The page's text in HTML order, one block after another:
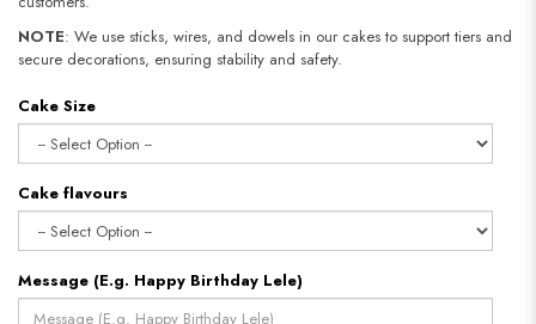
NOTE: We use sticks, wires, and dowels in our cakes to support tiers and
secure decorations, ensuring stability and safety.​​​​​​​
Cake Size
Cake flavours
Message (E.g. Happy Birthday Lele)